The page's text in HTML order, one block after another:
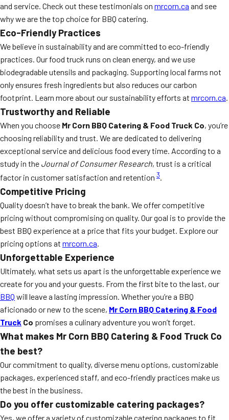
and service. Check out these testimonials on mrcorn.ca and see
why we are the top choice for BBQ catering.
Eco-Friendly Practices
We believe in sustainability and are committed to eco-friendly
practices. Our food truck runs on clean energy, and we use
biodegradable utensils and packaging. Supporting local farms not
only ensures fresh ingredients but also reduces our carbon
footprint. Learn more about our sustainability efforts at mrcorn.ca
Trustworthy and Reliable
When you choose Mr Corn BBQ Catering & Food Truck Co, you’re
choosing reliability and trust. We are dedicated to delivering
exceptional service and delicious food every time. According to a
study in the Journal of Consumer Research, trust is a critical
factor in customer satisfaction and retention 3.
Competitive Pricing
Quality doesn’t have to break the bank. We offer competitive
pricing without compromising on quality. Our goal is to provide the
best BBQ experience at a price that fits your budget. Explore our
pricing options at mrcorn.ca.
Unforgettable Experience
Ultimately, what sets us apart is the unforgettable experience we
create for you and your guests. From the first bite to the last, our
BBQ will leave a lasting impression. Whether you’re a BBQ
aficionado or new to the scene, Mr Corn BBQ Catering & Food
Truck Co promises a culinary adventure you won’t forget.
What makes Mr Corn BBQ Catering & Food Truck Co
the best?
Our commitment to quality, diverse menu options, customizable
packages, experienced staff, and eco-friendly practices make us
the best in the business.
Do you offer customizable catering packages?
Yes, we offer a variety of customizable catering packages to fit